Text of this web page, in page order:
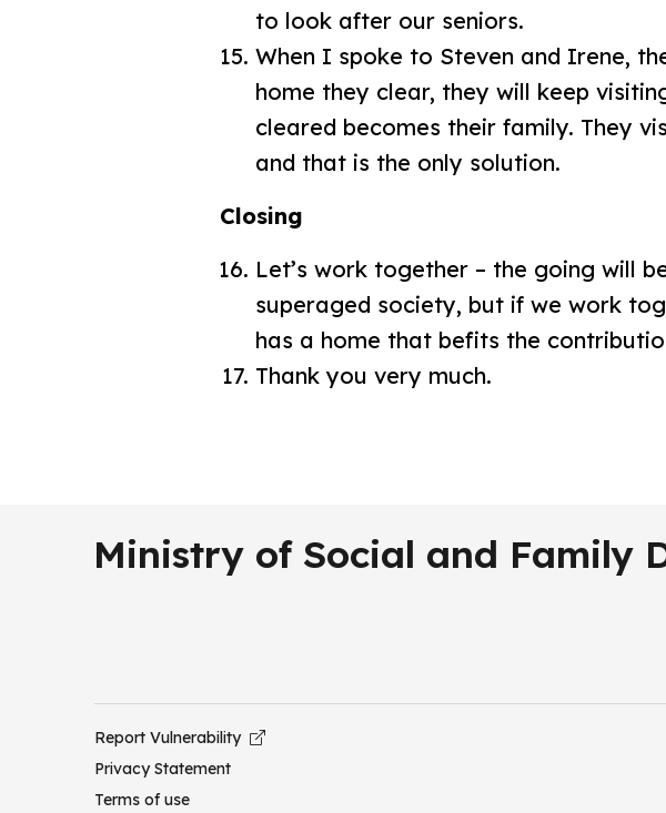
to look after our seniors.
When I spoke to Steven and Irene,
home they clear, they will keep
cleared becomes their family. They
and that is the only solution.
Closing
Let’s work together – the going will
superaged society, but if we work
has a home that befits the
Thank you very much.
Ministry of Social and Family
Report Vulnerability
Privacy Statement
Terms of use